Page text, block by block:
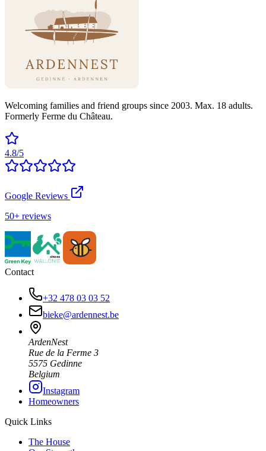
Welcoming families and friend groups since 2003. Max. 18 adults.
Formerly Ferme du Château.
4.8/5
Google Reviews
50+ reviews
Contact
+32 478 03 03 52
bieke@ardennest.be
ArdenNest
Rue de la Ferme 3
5575 Gedinne
Belgium
Instagram
Homeowners
Quick Links
The House